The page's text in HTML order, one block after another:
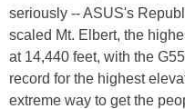
seriously -- ASUS's
scaled Mt. Elbert, the
at 14,440 feet, with the
record for the highest
extreme way to get the